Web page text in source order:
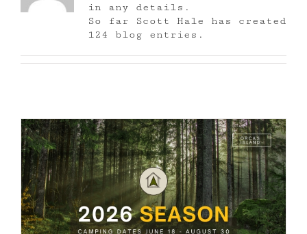
in any details.
So far Scott Hale has created
124 blog entries.